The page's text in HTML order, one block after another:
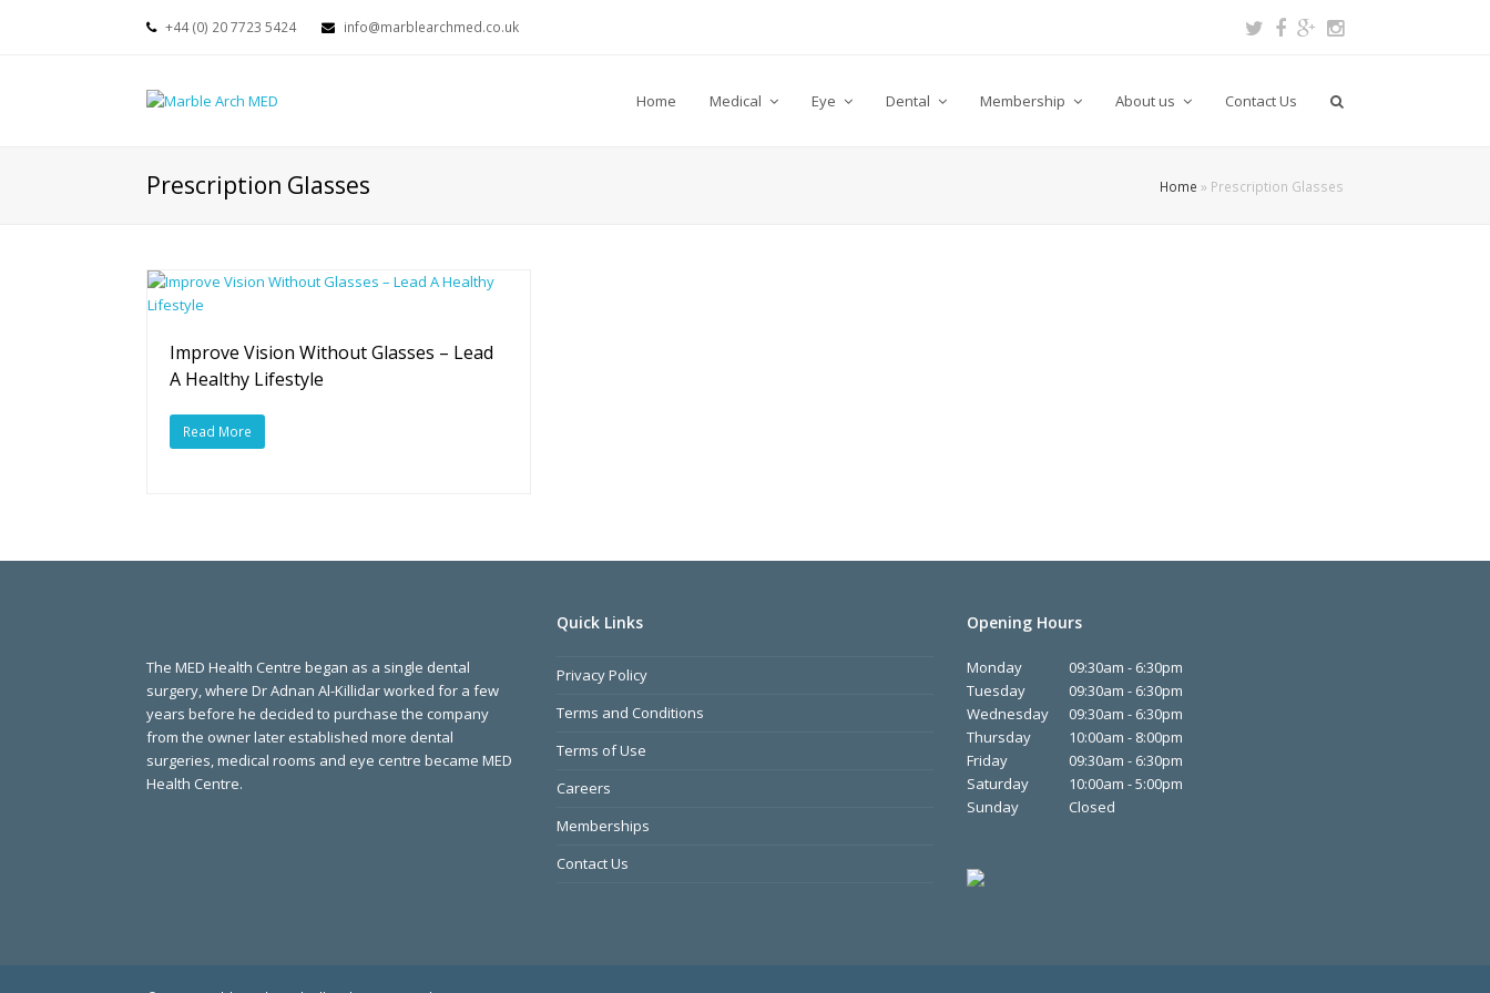
+44 (0) 20 7723 5424 info@marblearchmed.co.uk Twitter
Facebook
Google
Instagram
Home Medical Eye Dental Membership About us Contact Us
Prescription Glasses Home » Prescription Glasses
Improve Vision Without Glasses – Lead
A Healthy Lifestyle
Read More
The MED Health Centre began as a single dental
surgery, where Dr Adnan Al-Killidar worked for a few
years before he decided to purchase the company
from the owner later established more dental
surgeries, medical rooms and eye centre became MED
Health Centre.
Quick Links
Privacy Policy
Terms and Conditions
Terms of Use
Careers
Memberships
Contact Us
Opening Hours
Monday
09:30am - 6:30pm
Tuesday
09:30am - 6:30pm
Wednesday
09:30am - 6:30pm
Thursday
10:00am - 8:00pm
Friday
09:30am - 6:30pm
Saturday
10:00am - 5:00pm
Sunday
Closed